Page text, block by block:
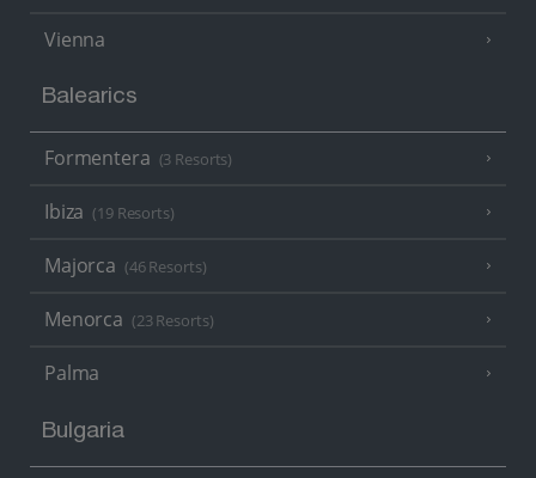
Vienna
Balearics
Formentera (3 Resorts)
Ibiza (19 Resorts)
Majorca (46 Resorts)
Menorca (23 Resorts)
Palma
Bulgaria